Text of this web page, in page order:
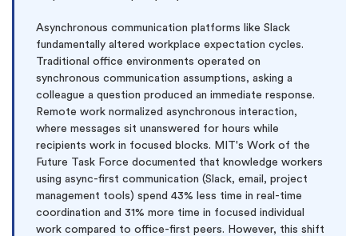
Asynchronous communication platforms like Slack
fundamentally altered workplace expectation cycles.
Traditional office environments operated on
synchronous communication assumptions, asking a
colleague a question produced an immediate response.
Remote work normalized asynchronous interaction,
where messages sit unanswered for hours while
recipients work in focused blocks. MIT's Work of the
Future Task Force documented that knowledge workers
using async-first communication (Slack, email, project
management tools) spend 43% less time in real-time
coordination and 31% more time in focused individual
work compared to office-first peers. However, this shift